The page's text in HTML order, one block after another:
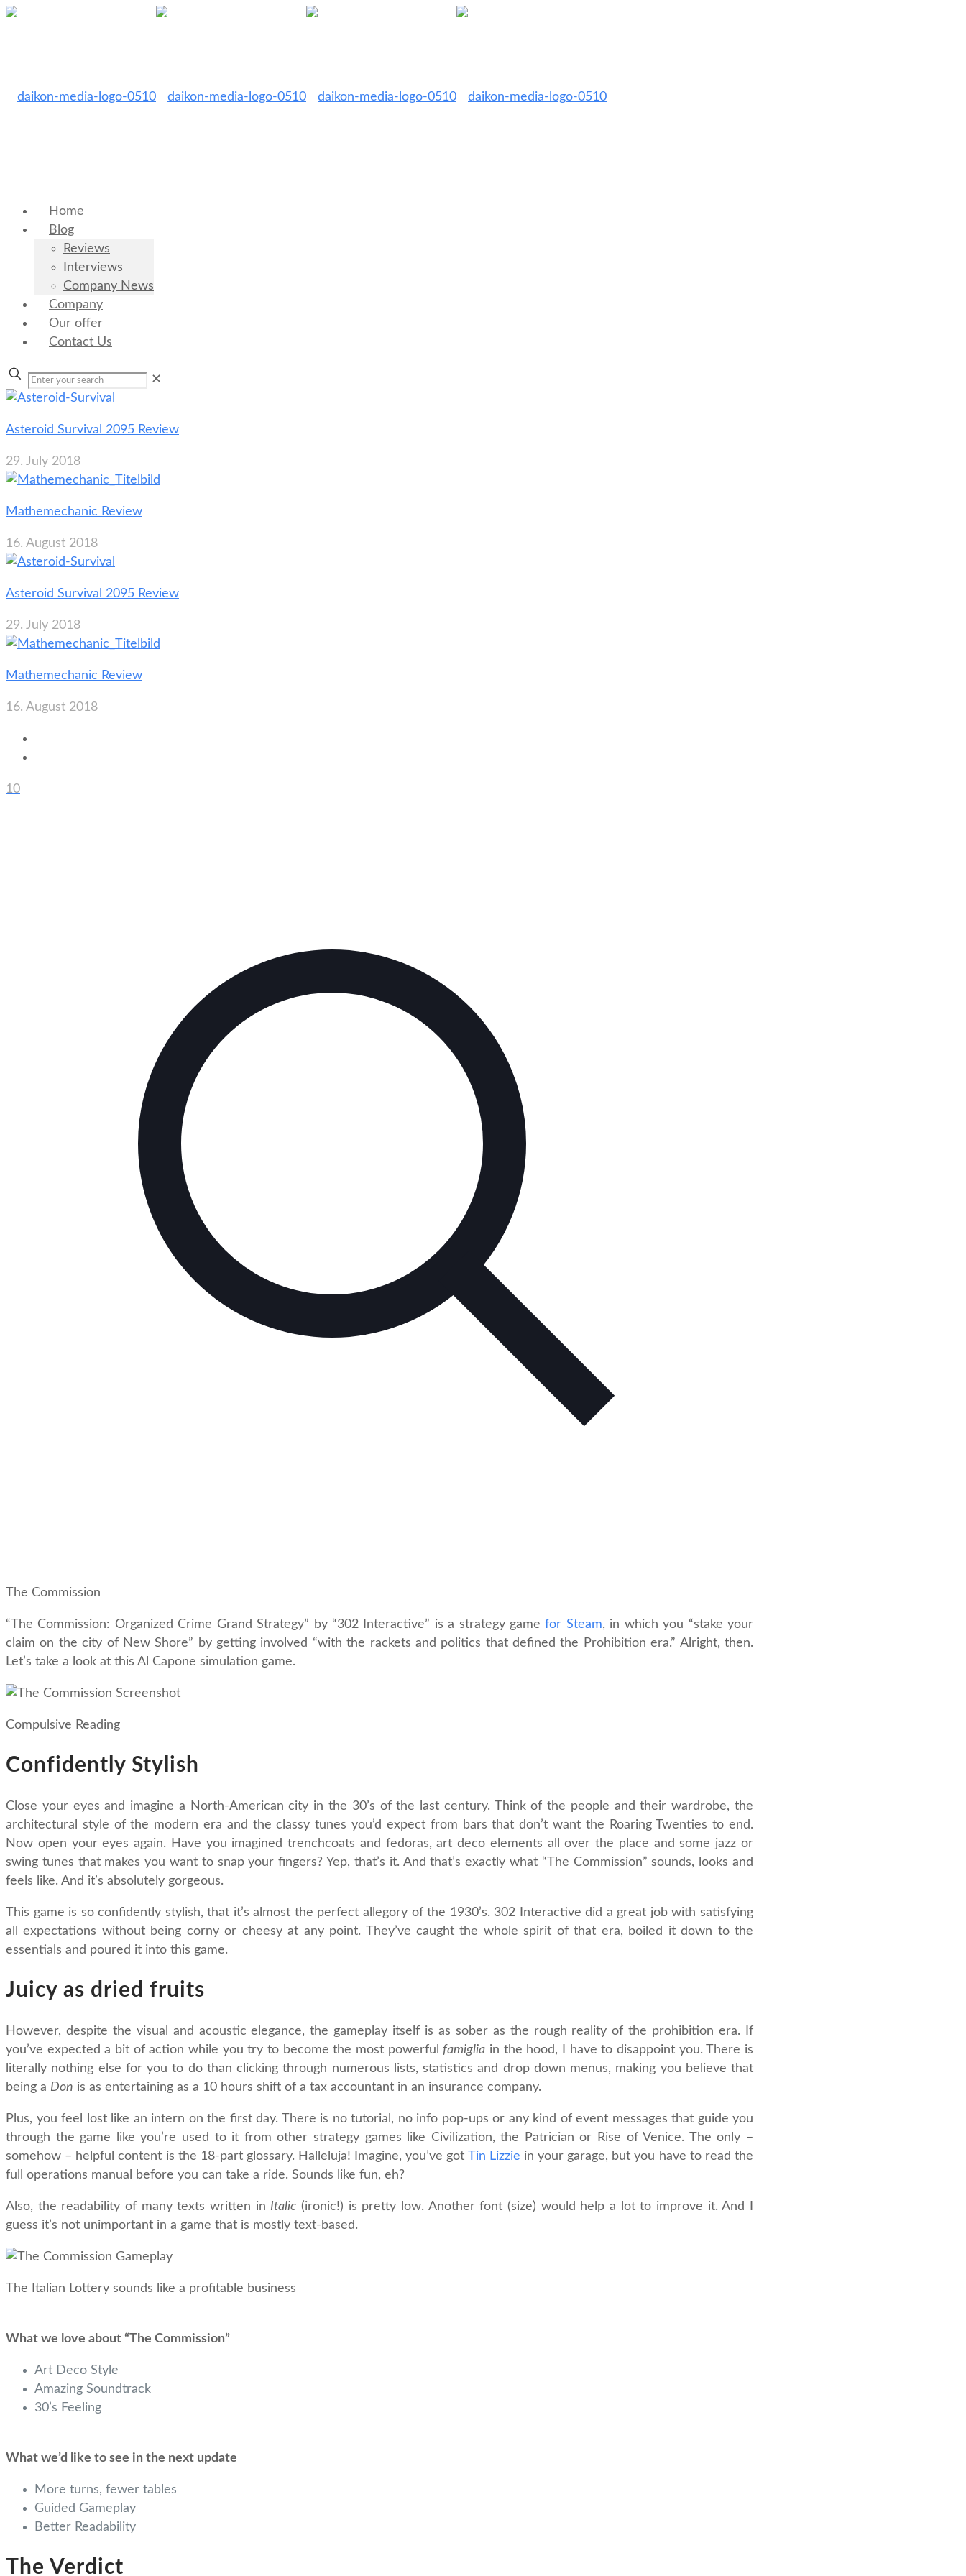
Home
Blog
Reviews
Interviews
Company News
Company
Our offer
Contact Us
✕
Asteroid Survival 2095 Review
29. July 2018
Mathemechanic Review
16. August 2018
Asteroid Survival 2095 Review
29. July 2018
Mathemechanic Review
16. August 2018
10
The Commission
“The Commission: Organized Crime Grand Strategy” by “302 Interactive” is a strategy gamefor Steam, in which you “stake your
claim on the city of New Shore” by getting involved “with the rackets and politics that defined the Prohibition era.” Alright, then.
Let’s take a look at this Al Capone simulation game.
Compulsive Reading
Confidently Stylish
Close your eyes and imagine a North-American city in the 30’s of the last century. Think of the people and their wardrobe, the
architectural style of the modern era and the classy tunes you’d expect from bars that don’t want the Roaring Twenties to end.
Now open your eyes again. Have you imagined trenchcoats and fedoras, art deco elements all over the place and some jazz or
swing tunes that makes you want to snap your fingers? Yep, that’s it. And that’s exactly what “The Commission” sounds, looks and
feels like. And it’s absolutely gorgeous.
This game is so confidently stylish, that it’s almost the perfect allegory of the 1930’s. 302 Interactive did a great job with satisfying
all expectations without being corny or cheesy at any point. They’ve caught the whole spirit of that era, boiled it down to the
essentials and poured it into this game.
Juicy as dried fruits
However, despite the visual and acoustic elegance, the gameplay itself is as sober as the rough reality of the prohibition era. If
you’ve expected a bit of action while you try to become the most powerfulfamiglia in the hood, I have to disappoint you. There is
literally nothing else for you to do than clicking through numerous lists, statistics and drop down menus, making you believe that
being a Don is as entertaining as a 10 hours shift of a tax accountant in an insurance company.
Plus, you feel lost like an intern on the first day. There is no tutorial, no info pop-ups or any kind of event messages that guide you
through the game like you’re used to it from other strategy games like Civilization, the Patrician or Rise of Venice. The only –
somehow – helpful content is the 18-part glossary. Halleluja! Imagine, you’ve got Tin Lizzie in your garage, but you have to read the
full operations manual before you can take a ride. Sounds like fun, eh?
Also, the readability of many texts written in Italic (ironic!) is pretty low. Another font (size) would help a lot to improve it. And I
guess it’s not unimportant in a game that is mostly text-based.
The Italian Lottery sounds like a profitable business
What we love about “The Commission”
Art Deco Style
Amazing Soundtrack
30’s Feeling
What we’d like to see in the next update
More turns, fewer tables
Guided Gameplay
Better Readability
The Verdict